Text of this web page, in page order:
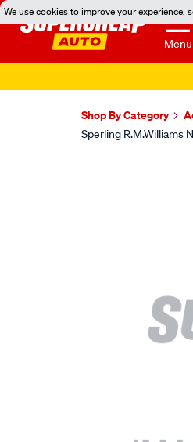
We use cookies to improve your experience,
Menu
Shop By Category
Sperling R.M.Williams